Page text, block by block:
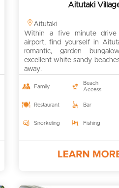
Aitutaki
Aitutaki
Within a five minute drive
airport, find yourself in
romantic, garden
excellent white sandy
away.
Family
Beach
Access
Restaurant Bar
Snorkeling Fishing